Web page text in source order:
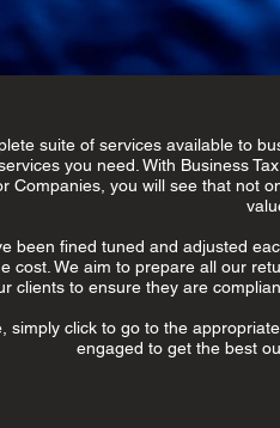
suite of services available to
you need. With Business
Companies, you will see that not
been fined tuned and adjusted
cost. We aim to prepare all our
clients to ensure they are
simply click to go to the
engaged to get the best